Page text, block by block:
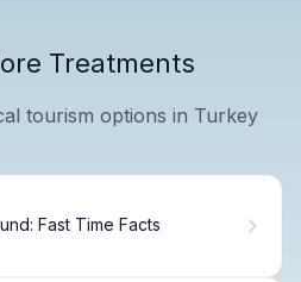
Treatments
tourism options in Turkey
Fast Time Facts